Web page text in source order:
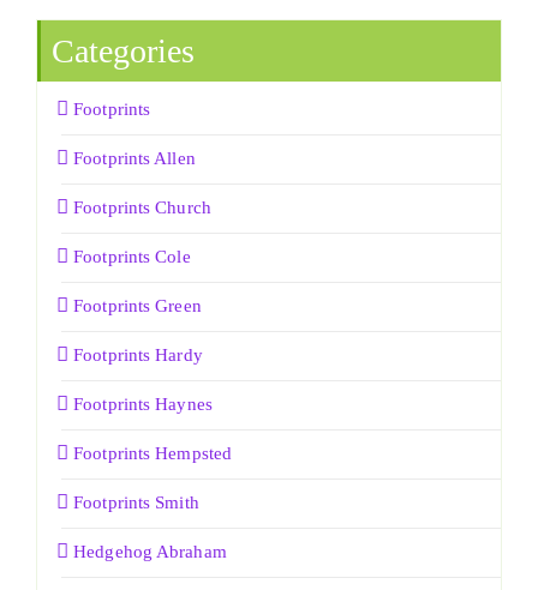
Categories
Footprints
Footprints Allen
Footprints Church
Footprints Cole
Footprints Green
Footprints Hardy
Footprints Haynes
Footprints Hempsted
Footprints Smith
Hedgehog Abraham